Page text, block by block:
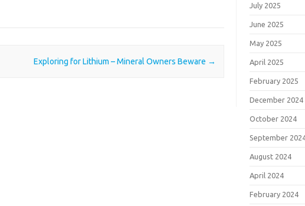
Exploring for Lithium – Mineral Owners Beware →
July 2025
June 2025
May 2025
April 2025
February 2025
December 2024
October 2024
September
August 2024
April 2024
February 2024